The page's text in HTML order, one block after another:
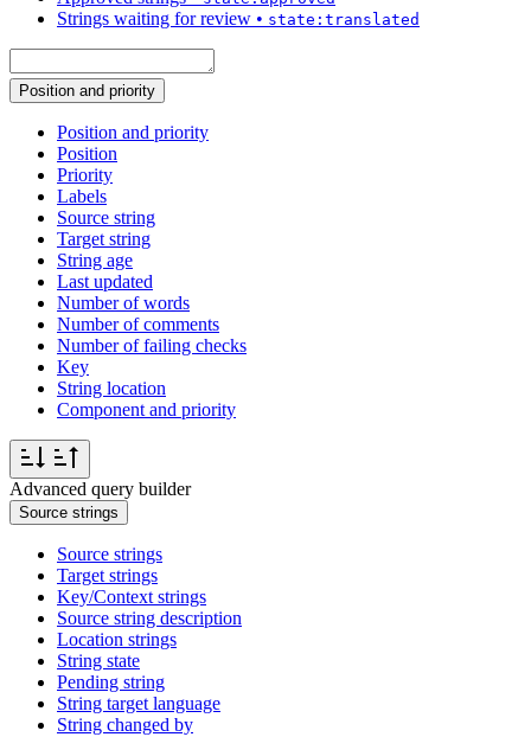
Strings waiting for review • state:translated
Position and priority
Position and priority
Position
Priority
Labels
Source string
Target string
String age
Last updated
Number of words
Number of comments
Number of failing checks
Key
String location
Component and priority
Advanced query builder
Source strings
Source strings
Target strings
Key/Context strings
Source string description
Location strings
String state
Pending string
String target language
String changed by